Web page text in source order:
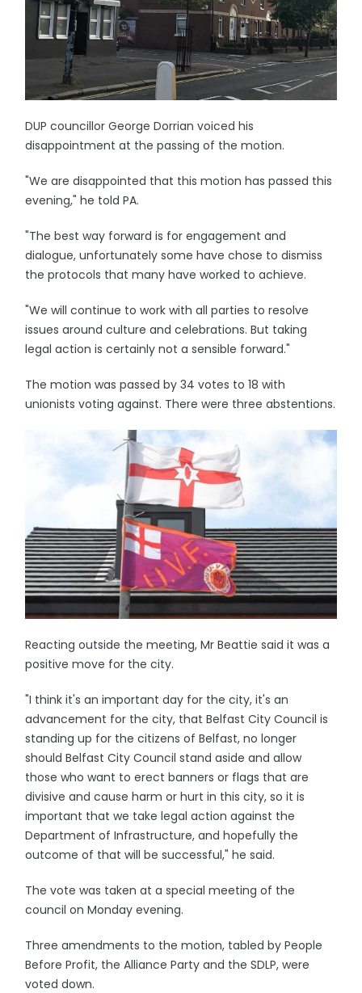
DUP councillor George Dorrian voiced his
disappointment at the passing of the motion.
"We are disappointed that this motion has passed this
evening," he told PA.
"The best way forward is for engagement and
dialogue, unfortunately some have chose to dismiss
the protocols that many have worked to achieve.
"We will continue to work with all parties to resolve
issues around culture and celebrations. But taking
legal action is certainly not a sensible forward."
The motion was passed by 34 votes to 18 with
unionists voting against. There were three abstentions.
Reacting outside the meeting, Mr Beattie said it was a
positive move for the city.
"I think it's an important day for the city, it's an
advancement for the city, that Belfast City Council is
standing up for the citizens of Belfast, no longer
should Belfast City Council stand aside and allow
those who want to erect banners or flags that are
divisive and cause harm or hurt in this city, so it is
important that we take legal action against the
Department of Infrastructure, and hopefully the
outcome of that will be successful," he said.
The vote was taken at a special meeting of the
council on Monday evening.
Three amendments to the motion, tabled by People
Before Profit, the Alliance Party and the SDLP, were
voted down.